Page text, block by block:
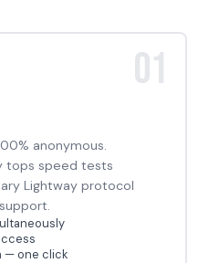
01
anonymous.
tops speed tests
Lightway protocol
— one click